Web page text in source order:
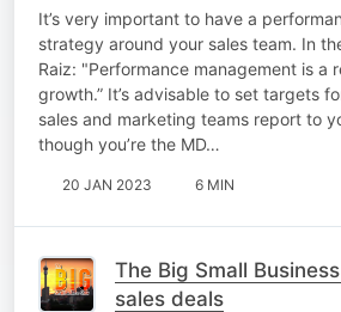
It’s very important to have a
strategy around your sales team. In
Raiz: "Performance management is a
growth.” It’s advisable to set targets
sales and marketing teams report to
though you’re the MD…
20 JAN 2023 6 MIN
The Big Small
sales deals